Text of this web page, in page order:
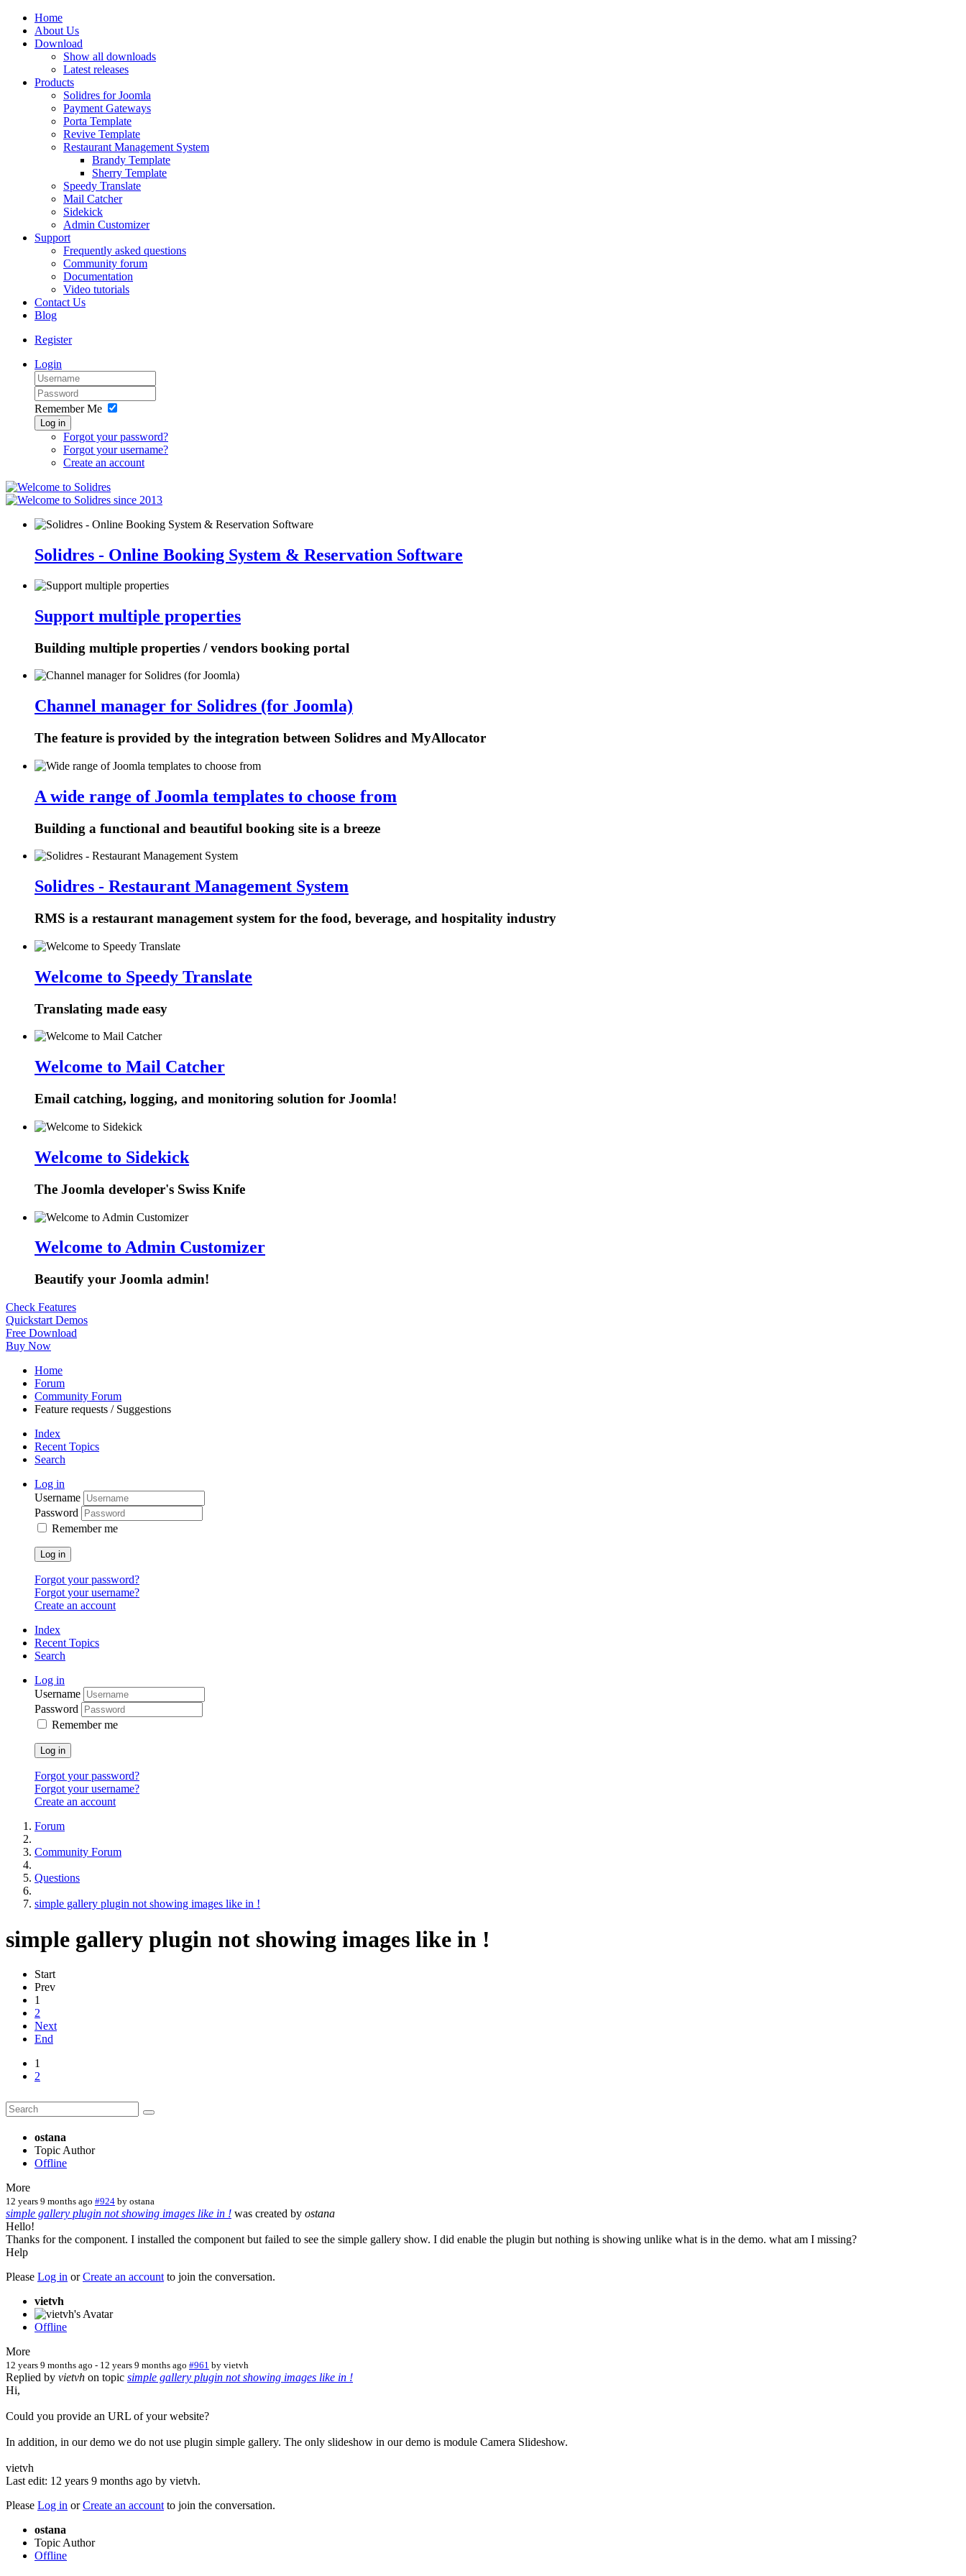
Home
About Us
Download
Show all downloads
Latest releases
Products
Solidres for Joomla
Payment Gateways
Porta Template
Revive Template
Restaurant Management System
Brandy Template
Sherry Template
Speedy Translate
Mail Catcher
Sidekick
Admin Customizer
Support
Frequently asked questions
Community forum
Documentation
Video tutorials
Contact Us
Blog
Register
Login
Remember Me
Log in
Forgot your password?
Forgot your username?
Create an account
since 2013
Solidres - Online Booking System & Reservation Software
Support multiple properties
Building multiple properties / vendors booking portal
Channel manager for Solidres (for Joomla)
The feature is provided by the integration between Solidres and MyAllocator
A wide range of Joomla templates to choose from
Building a functional and beautiful booking site is a breeze
Solidres - Restaurant Management System
RMS is a restaurant management system for the food, beverage, and hospitality industry
Welcome to Speedy Translate
Translating made easy
Welcome to Mail Catcher
Email catching, logging, and monitoring solution for Joomla!
Welcome to Sidekick
The Joomla developer's Swiss Knife
Welcome to Admin Customizer
Beautify your Joomla admin!
Check Features
Quickstart Demos
Free Download
Buy Now
Home
Forum
Community Forum
Feature requests / Suggestions
Index
Recent Topics
Search
Log in
Username
Password
Remember me
Log in
Forgot your password?
Forgot your username?
Create an account
Index
Recent Topics
Search
Log in
Username
Password
Remember me
Log in
Forgot your password?
Forgot your username?
Create an account
Forum
Community Forum
Questions
simple gallery plugin not showing images like in !
simple gallery plugin not showing images like in !
Start
Prev
1
2
Next
End
1
2
ostana
Topic Author
Offline
More
12 years 9 months ago #924 by ostana
simple gallery plugin not showing images like in ! was created by ostana
Hello!
Thanks for the component. I installed the component but failed to see the simple gallery show. I did enable the plugin but nothing is showing unlike what is in the demo. what am I missing?
Help
Please Log in orCreate an account to join the conversation.
vietvh
Offline
More
12 years 9 months ago - 12 years 9 months ago #961 by vietvh
Replied by vietvh on topic simple gallery plugin not showing images like in !
Hi,
Could you provide an URL of your website?
In addition, in our demo we do not use plugin simple gallery. The only slideshow in our demo is module Camera Slideshow.
vietvh
Last edit: 12 years 9 months ago by vietvh.
Please Log in orCreate an account to join the conversation.
ostana
Topic Author
Offline